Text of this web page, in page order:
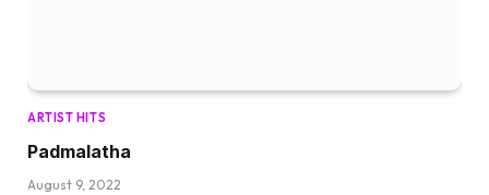
ARTIST HITS
Padmalatha
August 9, 2022